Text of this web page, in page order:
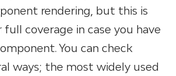
rendering, but this is
coverage in case you have
You can check
ways; the most widely used